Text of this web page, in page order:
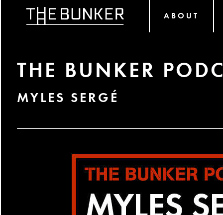
ABOUT
THE BUNKER
MYLES SERGÉ